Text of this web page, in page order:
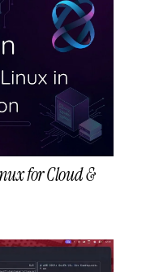
for Cloud &